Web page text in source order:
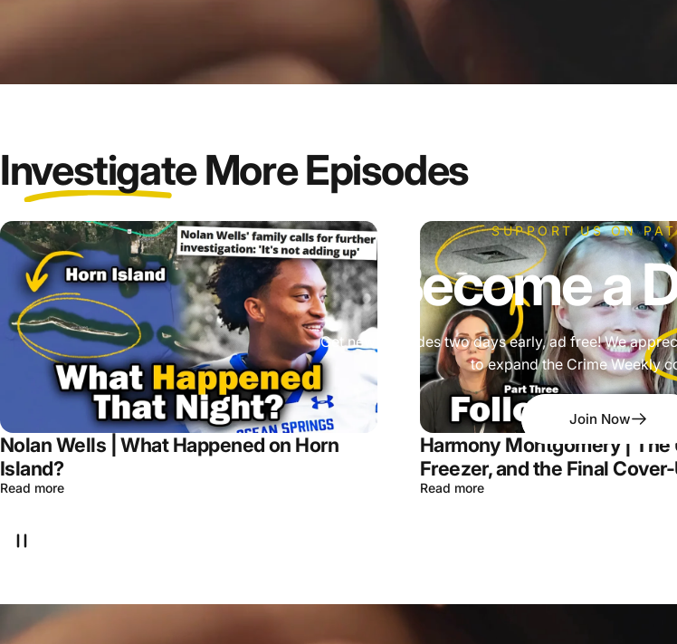
SUPPORT US ON
Become a
Get new episodes two days early, ad free! We
to expand the Crime Weekly
Join Now
InvestigateMore Episodes
Nolan Wells | What Happened on Horn
Island?
Read more
Harmony Montgomery | The
Freezer, and the Final
Read more